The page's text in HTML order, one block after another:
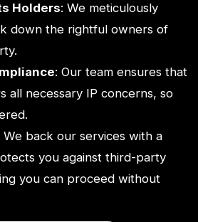
Holders: We meticulously
down the rightful owners of
: Our team ensures that
all necessary IP concerns, so
We back our services with a
you against third-party
you can proceed without